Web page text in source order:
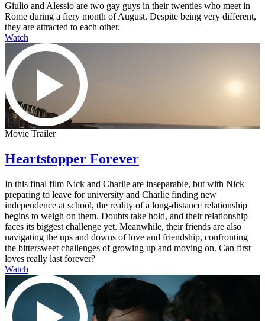
Giulio and Alessio are two gay guys in their twenties who meet in
Rome during a fiery month of August. Despite being very different,
they are attracted to each other.
Watch
Movie Trailer
Heartstopper Forever
In this final film Nick and Charlie are inseparable, but with Nick
preparing to leave for university and Charlie finding new
independence at school, the reality of a long-distance relationship
begins to weigh on them. Doubts take hold, and their relationship
faces its biggest challenge yet. Meanwhile, their friends are also
navigating the ups and downs of love and friendship, confronting
the bittersweet challenges of growing up and moving on. Can first
loves really last forever?
Watch